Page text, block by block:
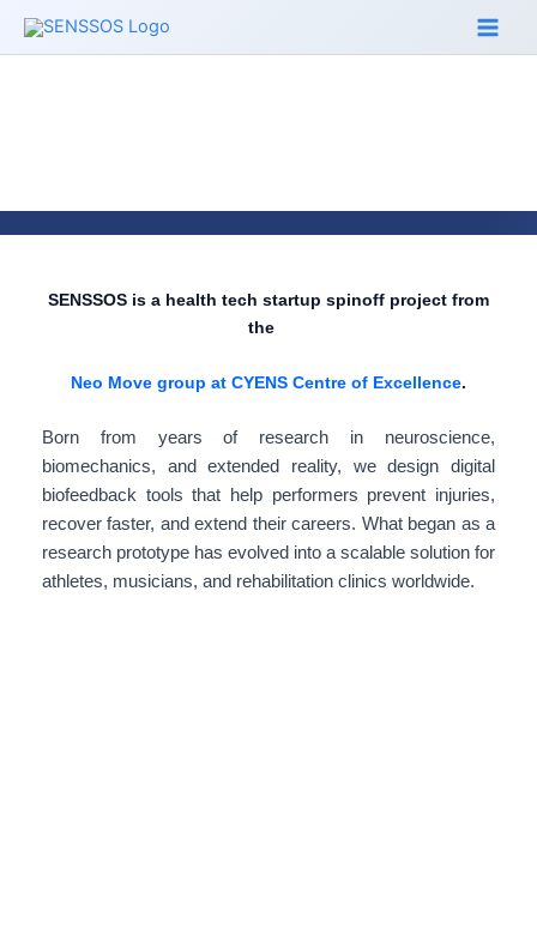
Skip
SENSSOS is a health tech startup spinoff project from
the
Neo Move group at CYENS Centre of Excellence.
Born from years of research in neuroscience,
biomechanics, and extended reality, we design digital
biofeedback tools that help performers prevent injuries,
recover faster, and extend their careers. What began as a
research prototype has evolved into a scalable solution for
athletes, musicians, and rehabilitation clinics worldwide.